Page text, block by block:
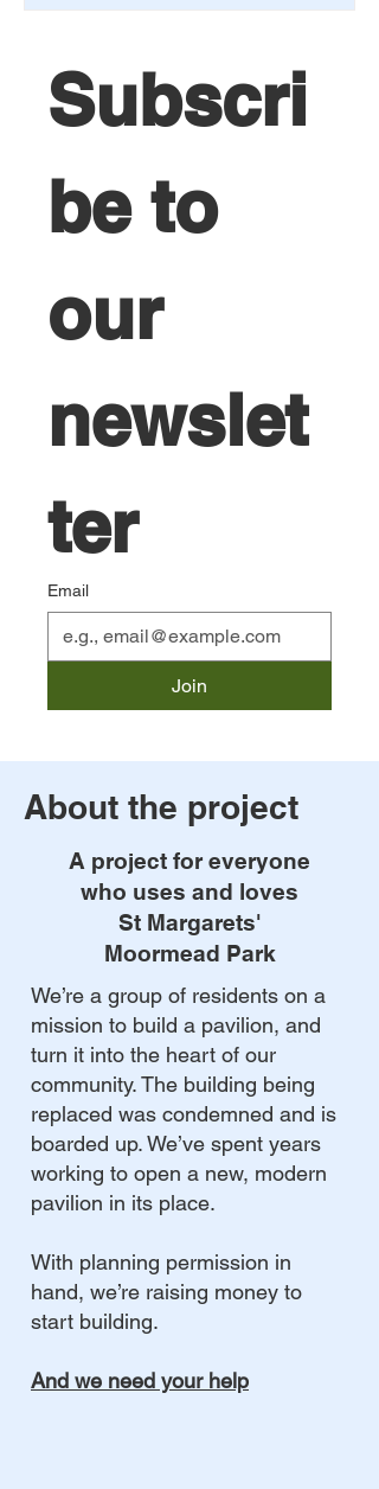
Subscri
be to
our
newslet
ter
Email
Join
About the project
A project for everyone
who uses and loves
St Margarets'
Moormead Park
We’re a group of residents on a
mission to build a pavilion, and
turn it into the heart of our
community. The building being
replaced was condemned and is
boarded up. We’ve spent years
working to open a new, modern
pavilion in its place.
With planning permission in
hand, we’re raising money to
start building.
And we need your help